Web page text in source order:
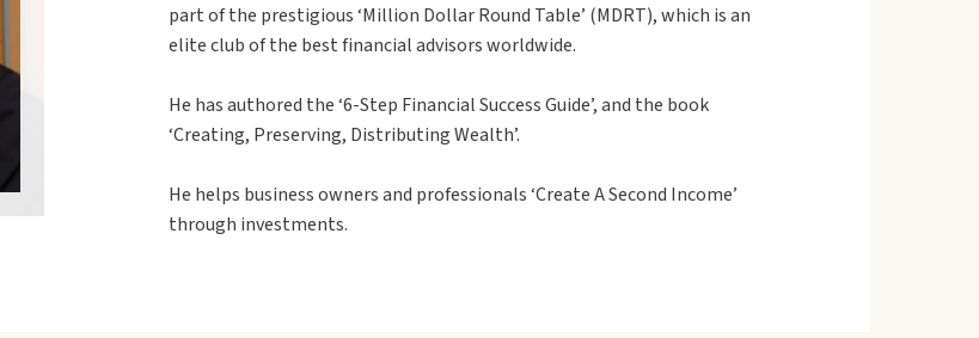
part of the prestigious ‘Million Dollar Round Table’ (MDRT), which is an
elite club of the best financial advisors worldwide.
He has authored the ‘6-Step Financial Success Guide’, and the book
‘Creating, Preserving, Distributing Wealth’.
He helps business owners and professionals ‘Create A Second Income’
through investments.